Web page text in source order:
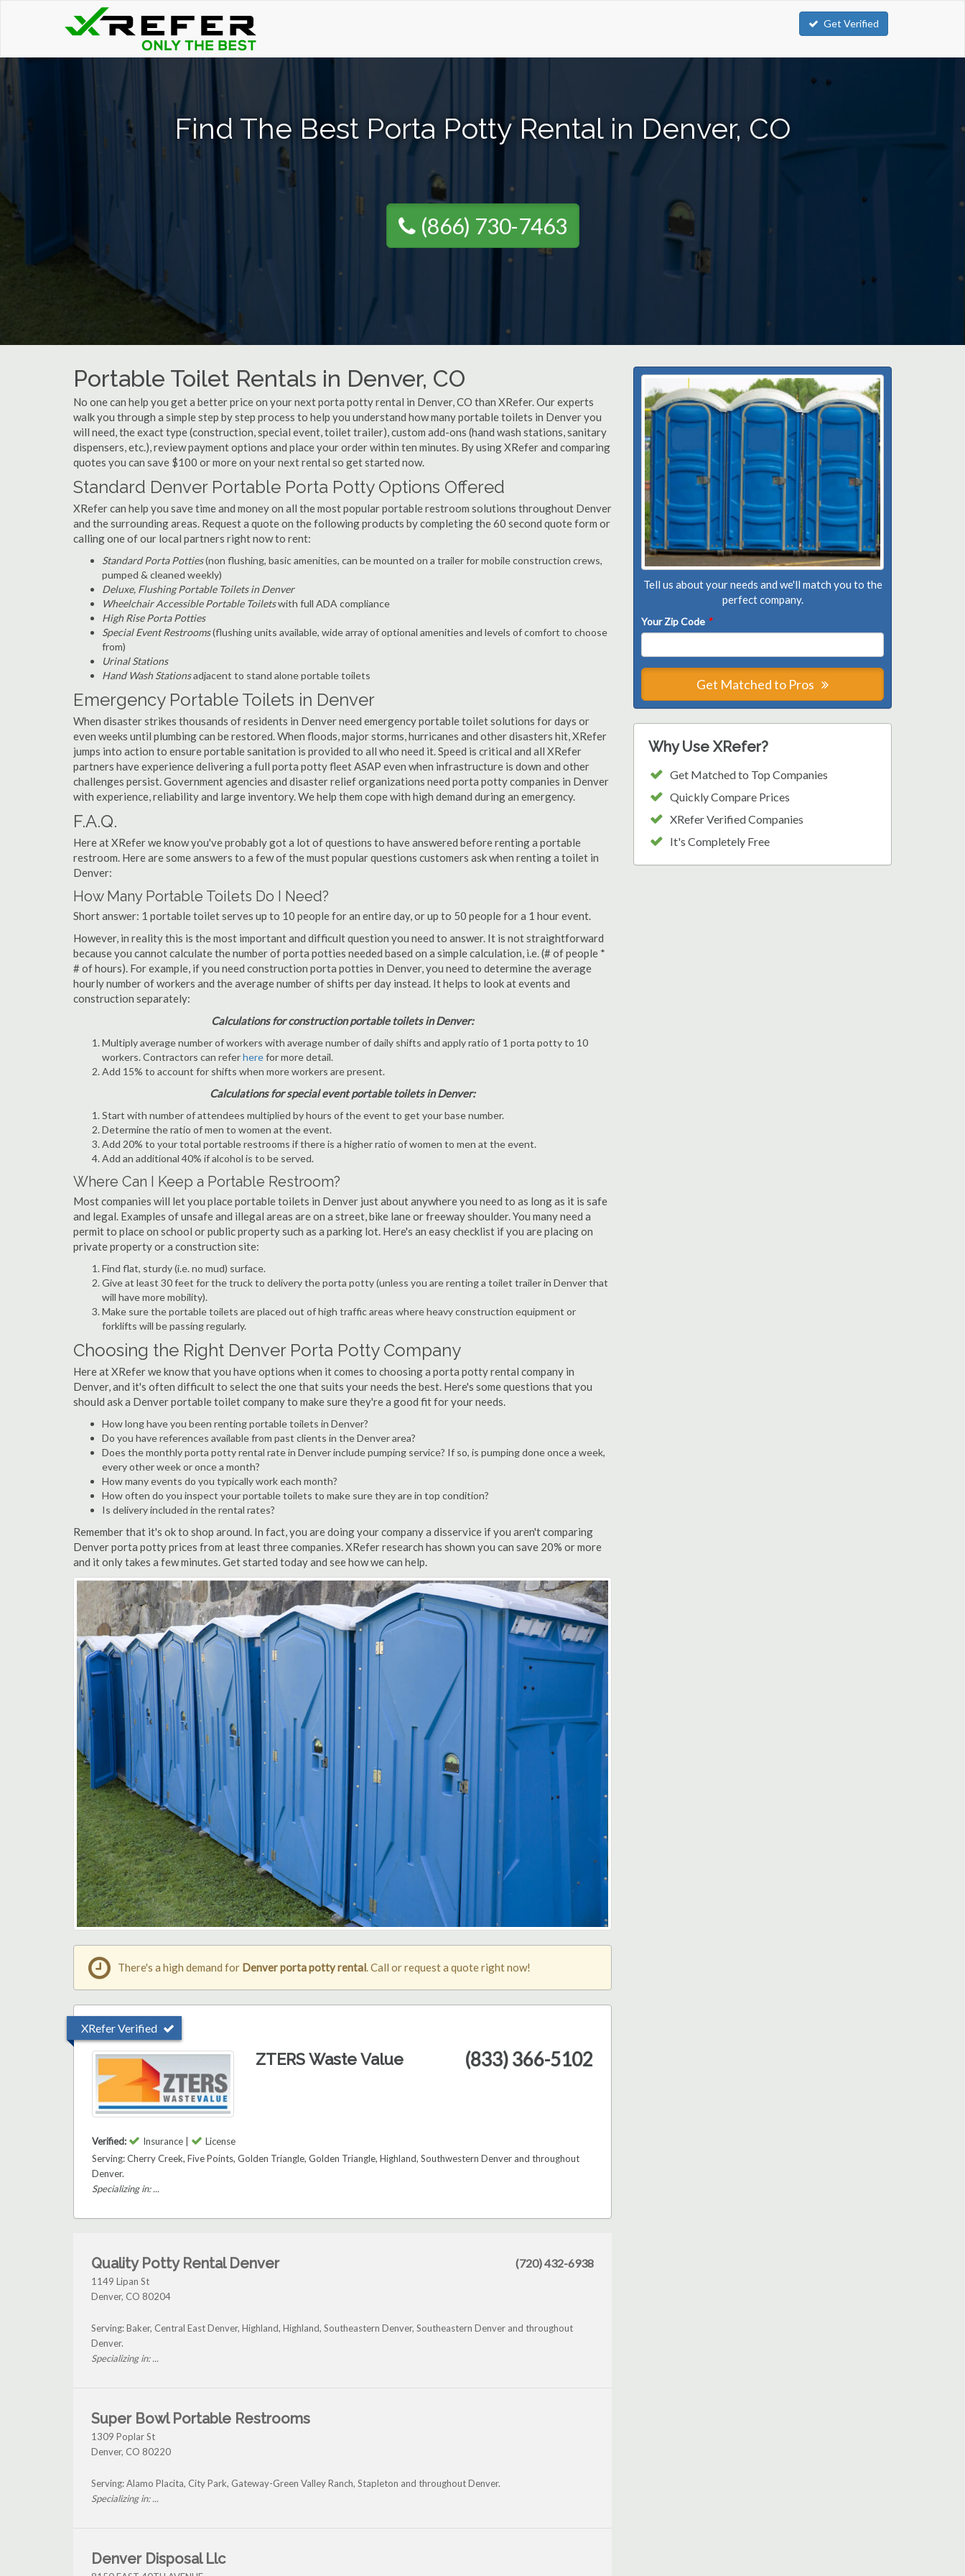
Get Verified
Find The Best Porta Potty Rental in Denver, CO
(866) 730-7463
Portable Toilet Rentals in Denver, CO
No one can help you get a better price on your next porta potty rental in Denver, CO than XRefer. Our experts
walk you through a simple step by step process to help you understand how many portable toilets in Denver you
will need, the exact type (construction, special event, toilet trailer), custom add-ons (hand wash stations, sanitary
dispensers, etc.), review payment options and place your order within ten minutes. By using XRefer and comparing
quotes you can save $100 or more on your next rental so get started now.
Standard Denver Portable Porta Potty Options Offered
XRefer can help you save time and money on all the most popular portable restroom solutions throughout Denver
and the surrounding areas. Request a quote on the following products by completing the 60 second quote form or
calling one of our local partners right now to rent:
Standard Porta Potties(non flushing, basic amenities, can be mounted on a trailer for mobile construction crews,
pumped & cleaned weekly)
Deluxe, Flushing Portable Toilets in Denver
Wheelchair Accessible Portable Toiletswith full ADA compliance
High Rise Porta Potties
Special Event Restrooms(flushing units available, wide array of optional amenities and levels of comfort to choose
from)
Urinal Stations
Hand Wash Stationsadjacent to stand alone portable toilets
Emergency Portable Toilets in Denver
When disaster strikes thousands of residents in Denver need emergency portable toilet solutions for days or
even weeks until plumbing can be restored. When floods, major storms, hurricanes and other disasters hit, XRefer
jumps into action to ensure portable sanitation is provided to all who need it. Speed is critical and all XRefer
partners have experience delivering a full porta potty fleet ASAP even when infrastructure is down and other
challenges persist. Government agencies and disaster relief organizations need porta potty companies in Denver
with experience, reliability and large inventory. We help them cope with high demand during an emergency.
F.A.Q.
Here at XRefer we know you've probably got a lot of questions to have answered before renting a portable
restroom. Here are some answers to a few of the must popular questions customers ask when renting a toilet in
Denver:
How Many Portable Toilets Do I Need?
Short answer: 1 portable toilet serves up to 10 people for an entire day, or up to 50 people for a 1 hour event.
However, in reality this is the most important and difficult question you need to answer. It is not straightforward
because you cannot calculate the number of porta potties needed based on a simple calculation, i.e. (# of people *
# of hours). For example, if you need construction porta potties in Denver, you need to determine the average
hourly number of workers and the average number of shifts per day instead. It helps to look at events and
construction separately:
Calculations for construction portable toilets in Denver:
Multiply average number of workers with average number of daily shifts and apply ratio of 1 porta potty to 10
workers. Contractors can referherefor more detail.
Add 15% to account for shifts when more workers are present.
Calculations for special event portable toilets in Denver:
Start with number of attendees multiplied by hours of the event to get your base number.
Determine the ratio of men to women at the event.
Add 20% to your total portable restrooms if there is a higher ratio of women to men at the event.
Add an additional 40% if alcohol is to be served.
Where Can I Keep a Portable Restroom?
Most companies will let you place portable toilets in Denver just about anywhere you need to as long as it is safe
and legal. Examples of unsafe and illegal areas are on a street, bike lane or freeway shoulder. You many need a
permit to place on school or public property such as a parking lot. Here's an easy checklist if you are placing on
private property or a construction site:
Find flat, sturdy (i.e. no mud) surface.
Give at least 30 feet for the truck to delivery the porta potty (unless you are renting a toilet trailer in Denver that
will have more mobility).
Make sure the portable toilets are placed out of high traffic areas where heavy construction equipment or
forklifts will be passing regularly.
Choosing the Right Denver Porta Potty Company
Here at XRefer we know that you have options when it comes to choosing a porta potty rental company in
Denver, and it's often difficult to select the one that suits your needs the best. Here's some questions that you
should ask a Denver portable toilet company to make sure they're a good fit for your needs.
How long have you been renting portable toilets in Denver?
Do you have references available from past clients in the Denver area?
Does the monthly porta potty rental rate in Denver include pumping service? If so, is pumping done once a week,
every other week or once a month?
How many events do you typically work each month?
How often do you inspect your portable toilets to make sure they are in top condition?
Is delivery included in the rental rates?
Remember that it's ok to shop around. In fact, you are doing your company a disservice if you aren't comparing
Denver porta potty prices from at least three companies. XRefer research has shown you can save 20% or more
and it only takes a few minutes. Get started today and see how we can help.
Tell us about your needs and we'll match you to the
perfect company.
Your Zip Code *
Get Matched to Pros
Why Use XRefer?
Get Matched to Top Companies
Quickly Compare Prices
XRefer Verified Companies
It's Completely Free
There's a high demand for Denver porta potty rental. Call or request a quote right now!
XRefer Verified
ZTERS Waste Value (833) 366-5102
Verified: Insurance |
License
Serving: Cherry Creek, Five Points, Golden Triangle, Golden Triangle, Highland, Southwestern Denver and throughout
Denver.
Specializing in: ...
Quality Potty Rental Denver
1149 Lipan St
Denver, CO 80204
(720) 432-6938
Serving: Baker, Central East Denver, Highland, Highland, Southeastern Denver, Southeastern Denver and throughout
Denver.
Specializing in: ...
Super Bowl Portable Restrooms
1309 Poplar St
Denver, CO 80220
Serving: Alamo Placita, City Park, Gateway-Green Valley Ranch, Stapleton and throughout Denver.
Specializing in: ...
Denver Disposal Llc